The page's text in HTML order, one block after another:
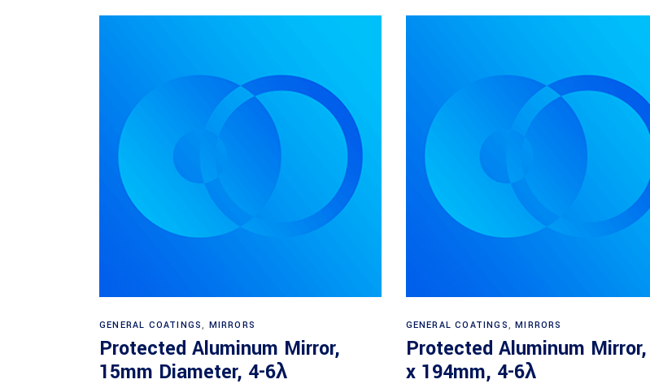
Read more
GENERAL COATINGS, MIRRORS
Protected Aluminum Mirror,
15mm Diameter, 4-6λ
Read more
GENERAL COATINGS,MIRRORS
Protected Aluminum
x 194mm, 4-6λ